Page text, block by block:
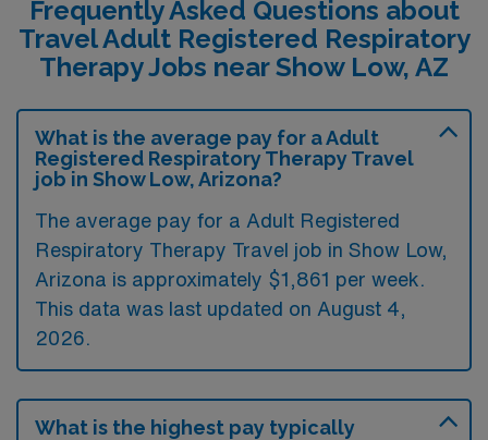
Frequently Asked Questions about
Travel Adult Registered Respiratory
Therapy Jobs near Show Low, AZ
What is the average pay for a Adult
Registered Respiratory Therapy Travel
job in Show Low, Arizona?
The average pay for a Adult Registered
Respiratory Therapy Travel job in Show Low,
Arizona is approximately $1,861 per week.
This data was last updated on August 4,
2026.
What is the highest pay typically